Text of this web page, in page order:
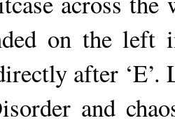
on the left
after
and